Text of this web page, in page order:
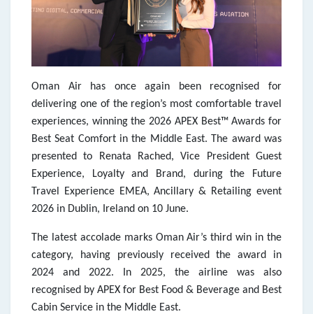
Oman Air has once again been recognised for
delivering one of the region’s most comfortable travel
experiences, winning the 2026 APEX Best™ Awards for
Best Seat Comfort in the Middle East. The award was
presented to Renata Rached, Vice President Guest
Experience, Loyalty and Brand, during the Future
Travel Experience EMEA, Ancillary & Retailing event
2026 in Dublin, Ireland on 10 June.
The latest accolade marks Oman Air’s third win in the
category, having previously received the award in
2024 and 2022. In 2025, the airline was also
recognised by APEX for Best Food & Beverage and Best
Cabin Service in the Middle East.